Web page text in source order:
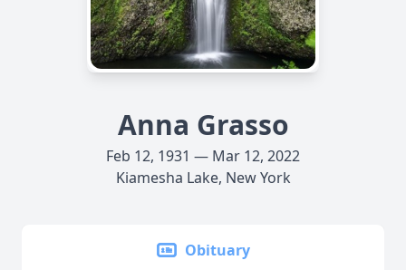
Anna Grasso
Feb 12, 1931 — Mar 12, 2022
Kiamesha Lake, New York
Obituary